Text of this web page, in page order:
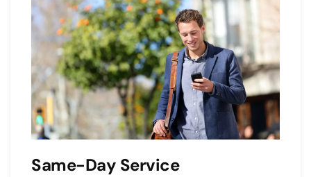
Same-Day Service